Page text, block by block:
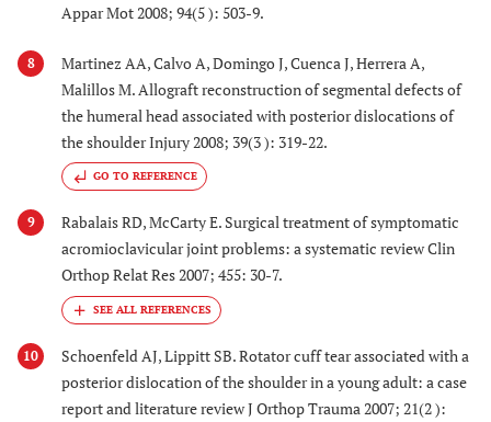
Appar Mot 2008; 94(5 ): 503-9.
8
Martinez AA, Calvo A, Domingo J, Cuenca J, Herrera A,
Malillos M. Allograft reconstruction of segmental defects of
the humeral head associated with posterior dislocations of
the shoulder Injury 2008; 39(3 ): 319-22.
GO TO REFERENCE
9
Rabalais RD, McCarty E. Surgical treatment of symptomatic
acromioclavicular joint problems: a systematic review Clin
Orthop Relat Res 2007; 455: 30-7.
10
Schoenfeld AJ, Lippitt SB. Rotator cuff tear associated with a
posterior dislocation of the shoulder in a young adult: a case
report and literature review J Orthop Trauma 2007; 21(2 ):